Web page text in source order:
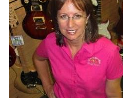
SHOW INFORMATION
EXHIBITOR SHOWCASES
THE NAMM SHOW APP
BANDS AT NAMM
NAMM RETAIL AWARDS
YOUNG PROFESSIONALS
WOMEN OF NAMM
ORAL HISTORY PROGRAM
CAREERS IN MUSIC
TRAINING